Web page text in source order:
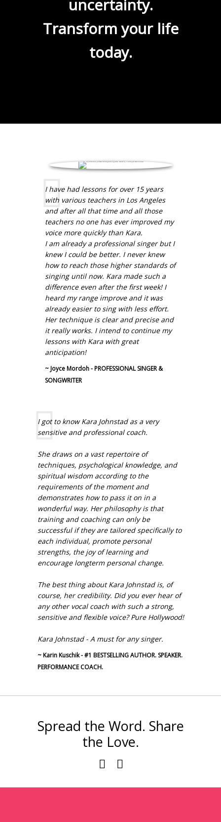
uncertainty.
Transform your life
today.
I have had lessons for over 15 years
with various teachers in Los Angeles
and after all that time and all those
teachers no one has ever improved my
voice more quickly than Kara.
I am already a professional singer but I
knew I could be better. I never knew
how to reach those higher standards of
singing until now. Kara made such a
difference even after the first week! I
heard my range improve and it was
already easier to sing with less effort.
Her technique is clear and precise and
it really works. I intend to continue my
lessons with Kara with great
anticipation!
~ Joyce Mordoh - PROFESSIONAL SINGER &
SONGWRITER
I got to know Kara Johnstad as a very
sensitive and professional coach.
She draws on a vast repertoire of
techniques, psychological knowledge, and
spiritual wisdom according to the
requirements of the moment and
demonstrates how to pass it on in a
wonderful way. Her philosophy is that
training and coaching can only be
successful if they are tailored specifically to
each individual, promote personal
strengths, the joy of learning and
encourage longterm personal change.
The best thing about Kara Johnstad is, of
course, her credibility. Did you ever hear of
any other vocal coach with such a strong,
sensitive and flexible voice? Pure Hollywood!
Kara Johnstad - A must for any singer.
~ Karin Kuschik - #1 BESTSELLING AUTHOR. SPEAKER.
PERFORMANCE COACH.
Spread the Word. Share
the Love.